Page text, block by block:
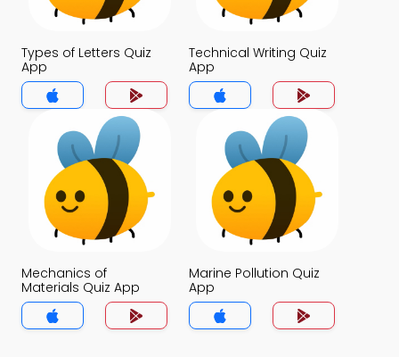
Types of Letters Quiz
App
Technical Writing Quiz
App
Mechanics of
Materials Quiz App
Marine Pollution Quiz
App